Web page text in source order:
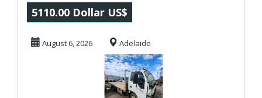
for sale Sydney -
Low Cost Optio...
5110.00 Dollar US$
August 6, 2026 Adelaide